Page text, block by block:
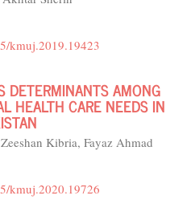
kmuj.2019.19423
DETERMINANTS AMONG
HEALTH CARE NEEDS IN
Kibria, Fayaz Ahmad
kmuj.2020.19726